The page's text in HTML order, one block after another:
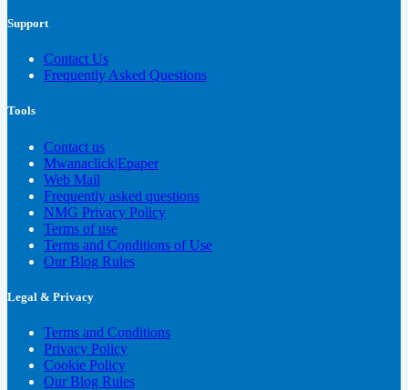
Support
Contact Us
Frequently Asked Questions
Tools
Contact us
Mwanaclick|Epaper
Web Mail
Frequently asked questions
NMG Privacy Policy
Terms of use
Terms and Conditions of Use
Our Blog Rules
Legal & Privacy
Terms and Conditions
Privacy Policy
Cookie Policy
Our Blog Rules